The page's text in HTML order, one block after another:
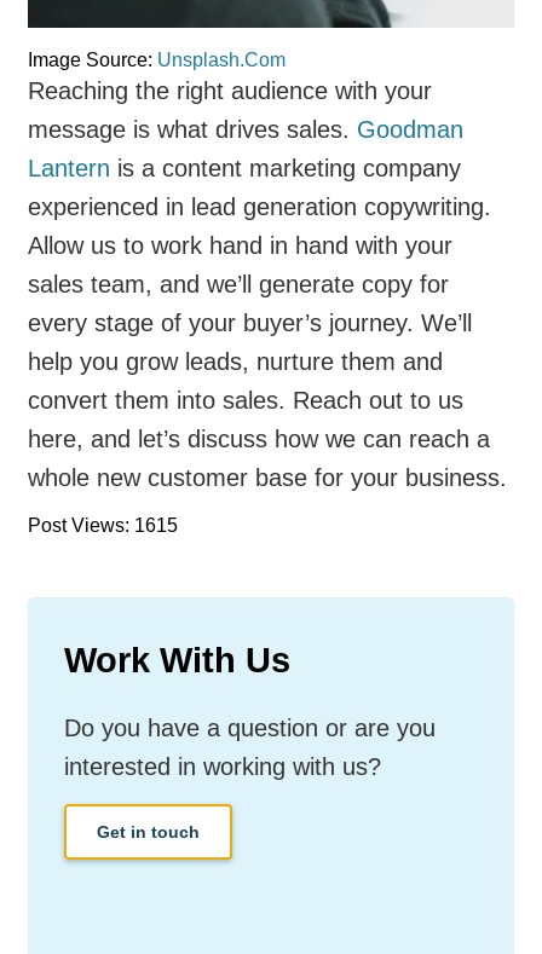
Image Source: Unsplash.Com
Reaching the right audience with your
message is what drives sales. Goodman
Lantern is a content marketing company
experienced in lead generation copywriting.
Allow us to work hand in hand with your
sales team, and we’ll generate copy for
every stage of your buyer’s journey. We’ll
help you grow leads, nurture them and
convert them into sales. Reach out to us
here, and let’s discuss how we can reach a
whole new customer base for your business.
Post Views: 1615
Work With Us
Do you have a question or are you
interested in working with us?
Get in touch